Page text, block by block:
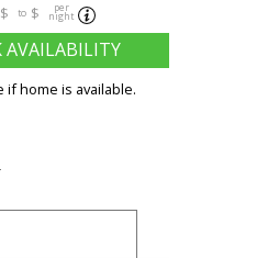
$ to $ per
night
AVAILABILITY
if home is available.